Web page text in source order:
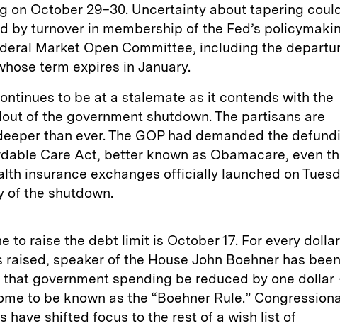
on October 29–30. Uncertainty about tapering
by turnover in membership of the Fed’s
Market Open Committee, including the
term expires in January.
to be at a stalemate as it contends with the
of the government shutdown. The partisans are
than ever. The GOP had demanded the
Care Act, better known as Obamacare, even
insurance exchanges officially launched on
of the shutdown.
to raise the debt limit is October 17. For every
speaker of the House John Boehner has been
that government spending be reduced by one
to be known as the “Boehner Rule.”
have shifted focus to the rest of a wish list of